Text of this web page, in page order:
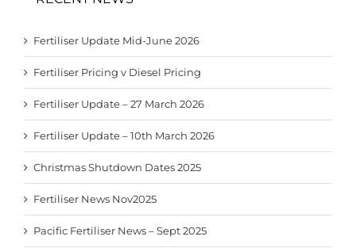
Fertiliser Update Mid-June 2026
Fertiliser Pricing v Diesel Pricing
Fertiliser Update – 27 March 2026
Fertiliser Update – 10th March 2026
Christmas Shutdown Dates 2025
Fertiliser News Nov2025
Pacific Fertiliser News – Sept 2025